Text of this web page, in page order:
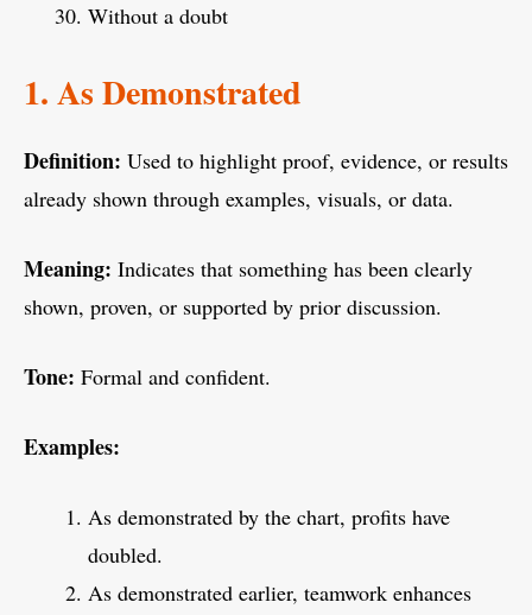
Without a doubt
1. As Demonstrated
Definition: Used to highlight proof, evidence, or results
already shown through examples, visuals, or data.
Meaning: Indicates that something has been clearly
shown, proven, or supported by prior discussion.
Tone: Formal and confident.
Examples:
As demonstrated by the chart, profits have
doubled.
As demonstrated earlier, teamwork enhances